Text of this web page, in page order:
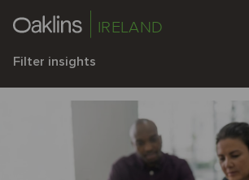
IRELAND
Filter insights